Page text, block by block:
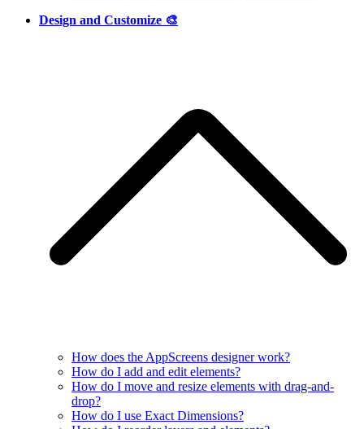
Design and Customize 🎨
How does the AppScreens designer work?
How do I add and edit elements?
How do I move and resize elements with drag-and-
drop?
How do I use Exact Dimensions?